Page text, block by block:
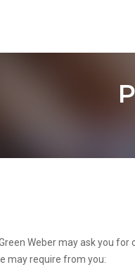
Weber may ask you
may require from you: